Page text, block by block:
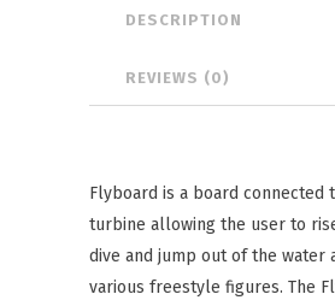
DESCRIPTION
REVIEWS (0)
Flyboard is a board connected
turbine allowing the user to
dive and jump out of the water
various freestyle figures. The